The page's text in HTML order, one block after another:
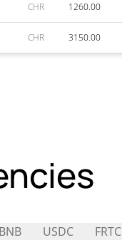
CHR 1260.00
CHR 3150.00
BNB USDC FRTC